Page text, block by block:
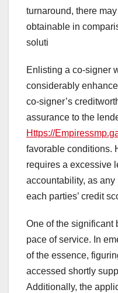
turnaround, there
obtainable in
soluti
Enlisting a co-signer
considerably
co-signer’s
assurance to the
Https://
favorable conditions.
requires a excessive
accountability, as
each parties’ credit
One of the significant
pace of service. In
of the essence,
accessed shortly
Additionally, the